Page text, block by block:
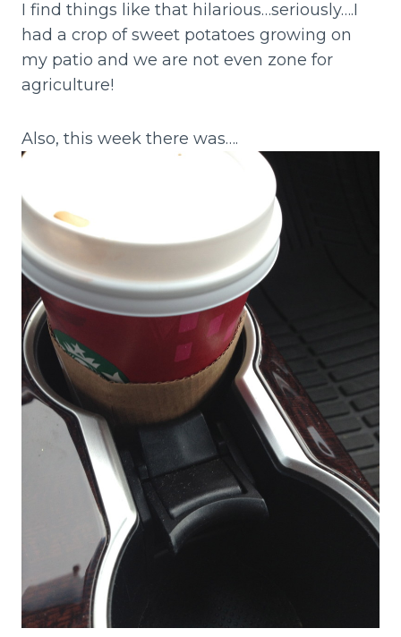
I find things like that hilarious…seriously….I
had a crop of sweet potatoes growing on
my patio and we are not even zone for
agriculture!
Also, this week there was….